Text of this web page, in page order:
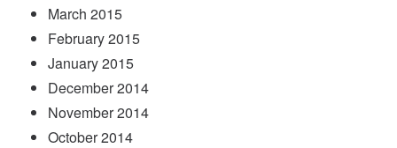
March 2015
February 2015
January 2015
December 2014
November 2014
October 2014